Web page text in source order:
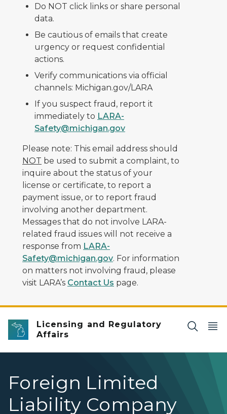
Do NOT click links or share personal
data.
Be cautious of emails that create
urgency or request confidential
actions.
Verify communications via official
channels: Michigan.gov/LARA
If you suspect fraud, report it
immediately to LARA-
Safety@michigan.gov
Please note: This email address should
NOT be used to submit a complaint, to
inquire about the status of your
license or certificate, to report a
payment issue, or to report fraud
involving another department.
Messages that do not involve LARA-
related fraud issues will not receive a
response from LARA-
Safety@michigan.gov. For information
on matters not involving fraud, please
visit LARA’s Contact Us page.
Licensing and Regulatory
Affairs
Foreign Limited
Liability Company